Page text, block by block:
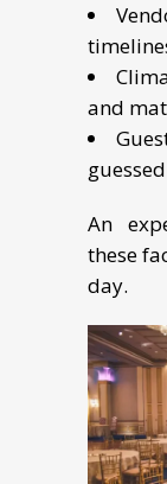
and
guessed
An
these
day.